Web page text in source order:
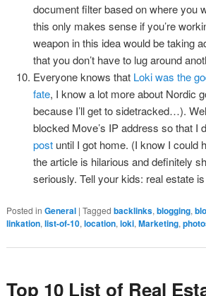
document filter based on where you
this only makes sense if you’re
weapon in this idea would be taking
that you don’t have to lug around
Everyone knows that Loki was the
fate, I know a lot more about Nordic
because I’ll get to sidetracked…).
blocked Move’s IP address so that I
postuntil I got home. (I know I could
the article is hilarious and definitely
seriously. Tell your kids: real estate
Posted in General | Tagged backlinks, blogging,
linkation, list-of-10, location, loki, Marketing,
Top 10 List of Real